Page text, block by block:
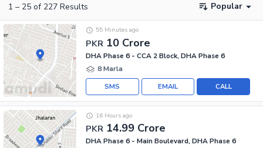
1 – 25 of 227 Results Popular
PKR 10 Crore
55 Minutes ago
DHA Phase 6 - CCA 2 Block, DHA Phase 6
8 Marla
CALL
EMAIL
SMS
PKR 14.99 Crore
16 Hours ago
DHA Phase 6 - Main Boulevard, DHA Phase 6